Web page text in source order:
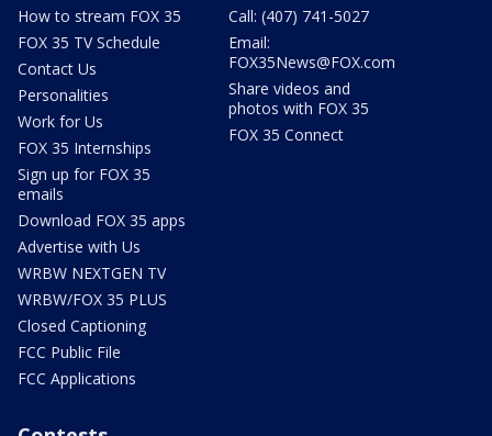
How to stream FOX 35
FOX 35 TV Schedule
Contact Us
Personalities
Work for Us
FOX 35 Internships
Sign up for FOX 35
emails
Download FOX 35 apps
Advertise with Us
WRBW NEXTGEN TV
WRBW/FOX 35 PLUS
Closed Captioning
FCC Public File
FCC Applications
Call: (407) 741-5027
Email:
FOX35News@FOX.com
Share videos and
photos with FOX 35
FOX 35 Connect